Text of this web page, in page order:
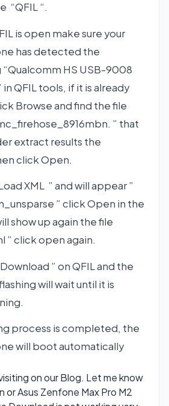
“QFIL “.
is open make sure your
has detected the
“Qualcomm HS USB-9008
in QFIL tools, if it is already
Browse and find the file
” that
extract results the
click Open.
XML ” and will appear ”
” click Open in the
show up again the file
” click open again.
” on QFIL and the
will wait until it is
process is completed, the
will boot automatically
on our Blog. Let me know
or Asus Zenfone Max Pro M2